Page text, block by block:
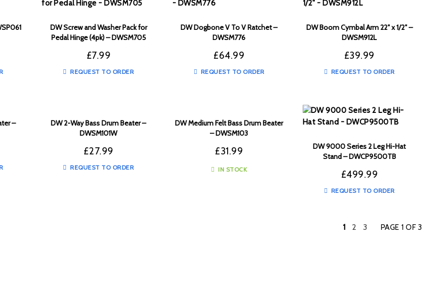
DW Screw and Washer Pack for
Pedal Hinge (4pk) – DWSM705
£7.99
REQUEST TO ORDER
DW Dogbone V To V Ratchet –
DWSM776
£64.99
REQUEST TO ORDER
DW Boom Cymbal Arm 22″ x 1/2″ –
DWSM912L
£39.99
REQUEST TO ORDER
–
DW 2-Way Bass Drum Beater –
DWSM101W
£27.99
REQUEST TO ORDER
DW Medium Felt Bass Drum Beater
– DWSM103
£31.99
IN STOCK
DW 9000 Series 2 Leg Hi-Hat
Stand – DWCP9500TB
£499.99
REQUEST TO ORDER
PAGE 1 OF 3
1 2 3